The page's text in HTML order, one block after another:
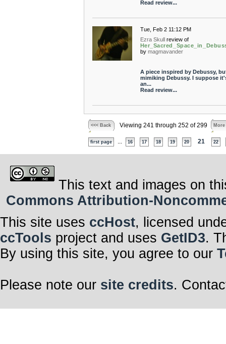
Read review...
Tue, Feb 2 11:12 PM
Ezra Skull review of
by magmavander
A piece inspired by Debussy,
mimiking Debussy. I suppose
an...
Read review...
<<< Back Viewing 241 through 252 of 299 More
first page 16 17 18 19 20 21 22
This text and images on
Commons Attribution-
This site uses ccHost, licensed
ccTools project and uses GetID3.
By using this site, you agree to our
Please note our site credits.